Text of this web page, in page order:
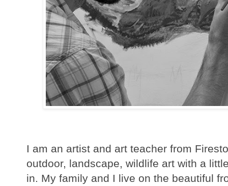
I am an artist and art teacher from
outdoor, landscape, wildlife art with a
in. My family and I live on the beautiful